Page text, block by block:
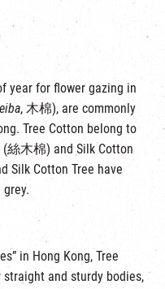
year for flower gazing in
, 木棉), are commonly
Tree Cotton belong to
絲木棉) and Silk Cotton
Silk Cotton Tree have
in Hong Kong, Tree
and sturdy bodies,